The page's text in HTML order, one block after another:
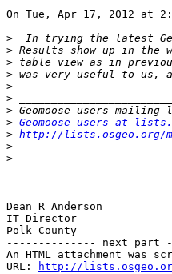
On Tue, Apr 17, 2012 at
>
>
>
>
>
>
>
> Geomoose-users at
> http://lists.osgeo.org/
>
>
--
Dean R Anderson
IT Director
Polk County
-------------- next part
An HTML attachment was
URL:
http://lists.osgeo.org/